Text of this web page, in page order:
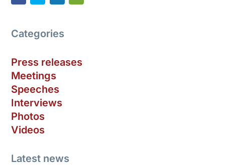
Categories
Press releases
Meetings
Speeches
Interviews
Photos
Videos
Latest news